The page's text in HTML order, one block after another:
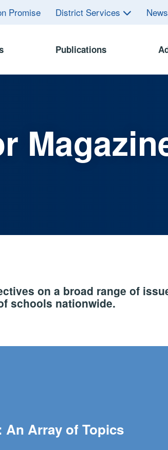
Promise District Services
Publications
on a broad range of
schools nationwide.
Array of Topics